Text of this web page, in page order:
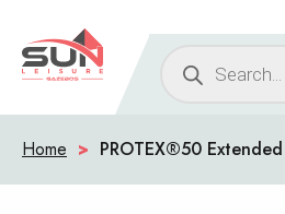
Products
Home > PROTEX®50